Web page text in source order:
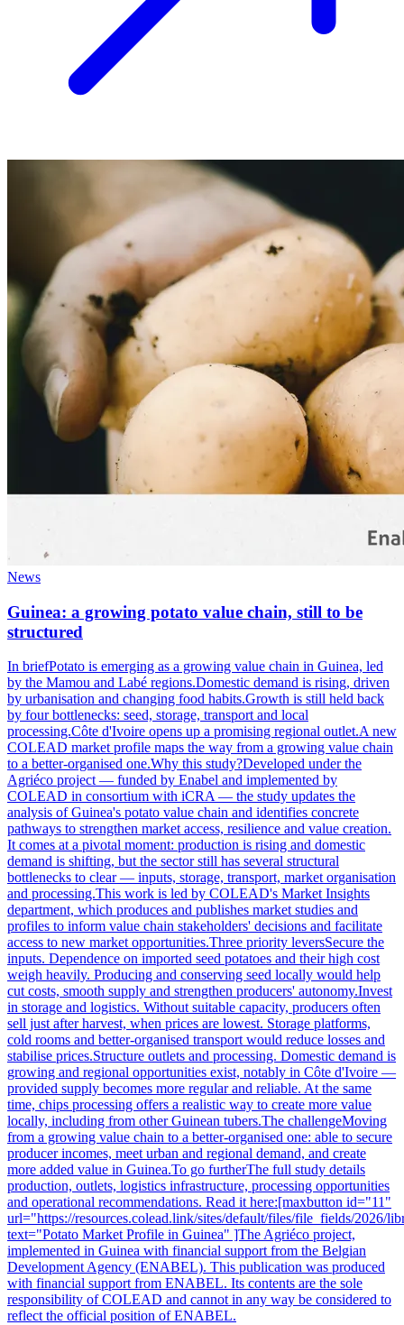
News
Guinea: a growing potato value chain, still to be
structured
In briefPotato is emerging as a growing value chain in Guinea, led
by the Mamou and Labé regions.Domestic demand is rising, driven
by urbanisation and changing food habits.Growth is still held back
by four bottlenecks: seed, storage, transport and local
processing.Côte d'Ivoire opens up a promising regional outlet.A new
COLEAD market profile maps the way from a growing value chain
to a better-organised one.Why this study?Developed under the
Agriéco project — funded by Enabel and implemented by
COLEAD in consortium with iCRA — the study updates the
analysis of Guinea's potato value chain and identifies concrete
pathways to strengthen market access, resilience and value creation.
It comes at a pivotal moment: production is rising and domestic
demand is shifting, but the sector still has several structural
bottlenecks to clear — inputs, storage, transport, market organisation
and processing.This work is led by COLEAD's Market Insights
department, which produces and publishes market studies and
profiles to inform value chain stakeholders' decisions and facilitate
access to new market opportunities.Three priority leversSecure the
inputs. Dependence on imported seed potatoes and their high cost
weigh heavily. Producing and conserving seed locally would help
cut costs, smooth supply and strengthen producers' autonomy.Invest
in storage and logistics. Without suitable capacity, producers often
sell just after harvest, when prices are lowest. Storage platforms,
cold rooms and better-organised transport would reduce losses and
stabilise prices.Structure outlets and processing. Domestic demand is
growing and regional opportunities exist, notably in Côte d'Ivoire —
provided supply becomes more regular and reliable. At the same
time, chips processing offers a realistic way to create more value
locally, including from other Guinean tubers.The challengeMoving
from a growing value chain to a better-organised one: able to secure
producer incomes, meet urban and regional demand, and create
more added value in Guinea.To go furtherThe full study details
production, outlets, logistics infrastructure, processing opportunities
and operational recommendations. Read it here:[maxbutton id="11"
url="https://resources.colead.link/sites/default/files/file_fields/2026/
text="Potato Market Profile in Guinea" ]The Agriéco project,
implemented in Guinea with financial support from the Belgian
Development Agency (ENABEL). This publication was produced
with financial support from ENABEL. Its contents are the sole
responsibility of COLEAD and cannot in any way be considered to
reflect the official position of ENABEL.